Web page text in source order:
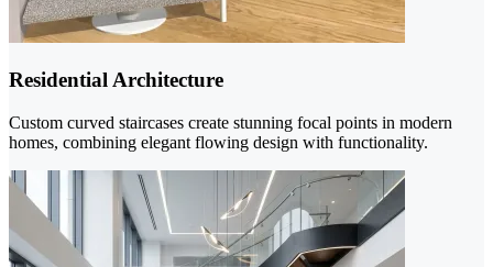
Residential Architecture
Custom curved staircases create stunning focal points in modern
homes, combining elegant flowing design with functionality.